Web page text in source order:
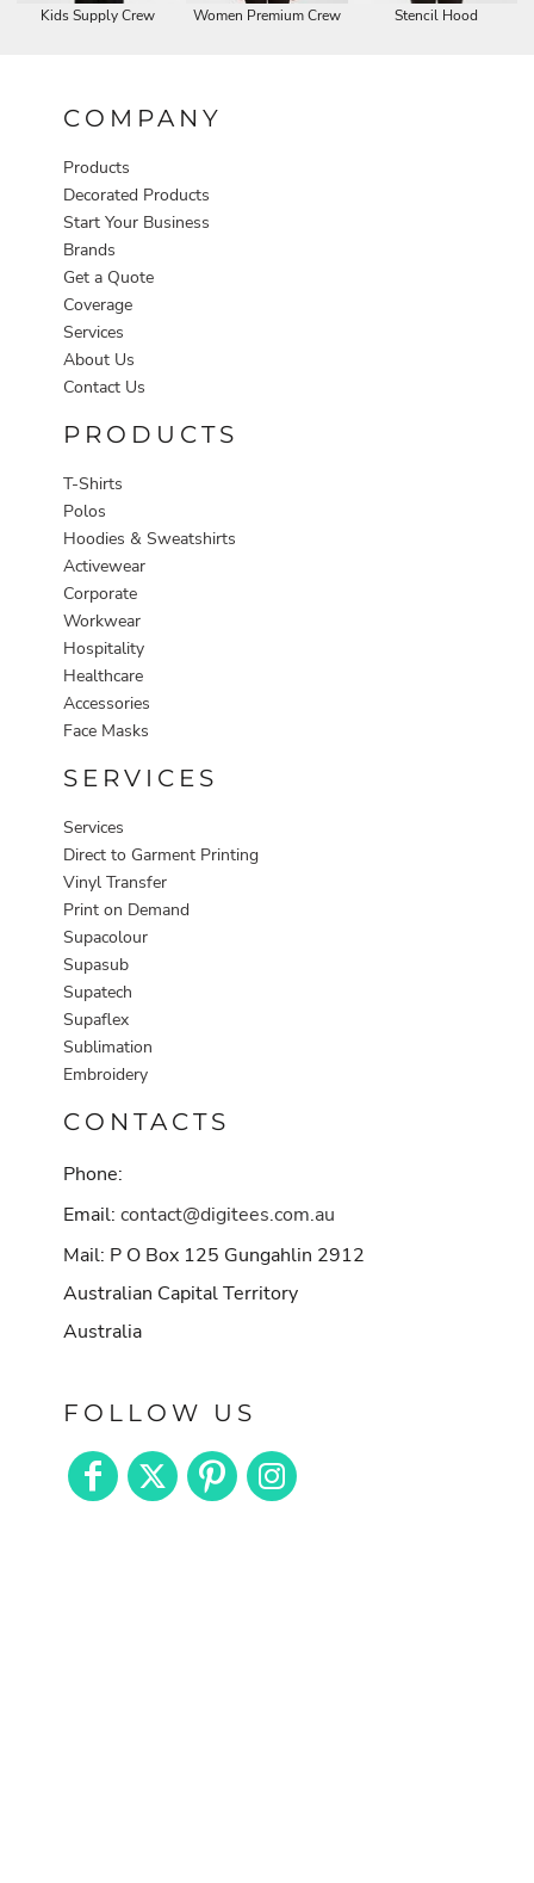
Kids Supply Crew Women Premium Crew Stencil Hood
COMPANY
Products
Decorated Products
Start Your Business
Brands
Get a Quote
Coverage
Services
About Us
Contact Us
PRODUCTS
T-Shirts
Polos
Hoodies & Sweatshirts
Activewear
Corporate
Workwear
Hospitality
Healthcare
Accessories
Face Masks
SERVICES
Services
Direct to Garment Printing
Vinyl Transfer
Print on Demand
Supacolour
Supasub
Supatech
Supaflex
Sublimation
Embroidery
CONTACTS
Phone:
Email: contact@digitees.com.au
Mail: P O Box 125 Gungahlin 2912
Australian Capital Territory
Australia
FOLLOW US